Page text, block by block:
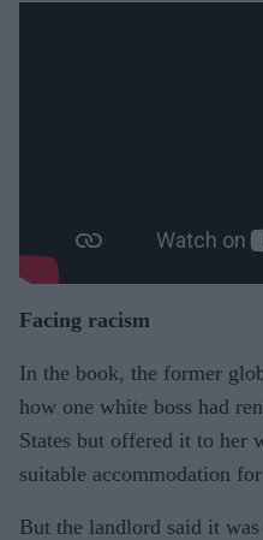
Facing racism
In the book, the former
how one white boss had
States but offered it to her
suitable accommodation
But the landlord said it